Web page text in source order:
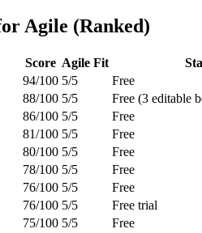
Agile (Ranked)
Score Agile Fit
94/100 5/5 Free
88/100 5/5 Free (3 editable
86/100 5/5 Free
81/100 5/5 Free
80/100 5/5 Free
78/100 5/5 Free
76/100 5/5 Free
76/100 5/5 Free trial
75/100 5/5 Free